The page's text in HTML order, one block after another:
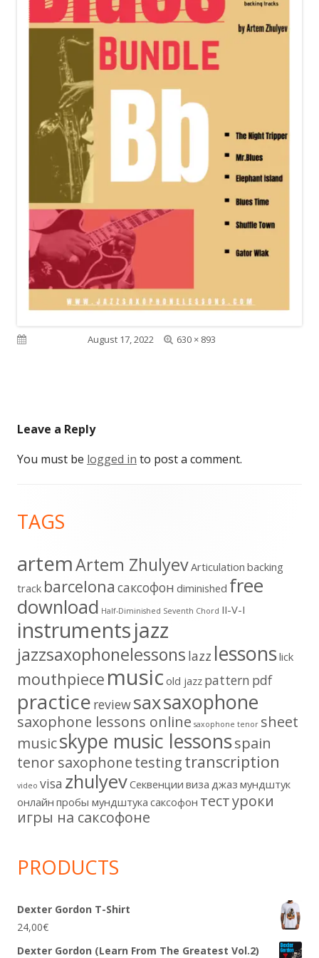
Published onAugust 17, 2022
Full
630 × 893
Leave a Reply
You must be logged in to post a comment.
Content
TAGS
artemArtem ZhulyevArticulation backing
track barcelona cаксофон diminished free
download Half-Diminished Seventh Chord II-V-I
instrumentsjazz
jazzsaxophonelessons lazz lessonslick
mouthpiece music old jazz pattern pdf
practice reviewsaxsaxophone
saxophone lessons online saxophone tenor sheet
musicskype music lessonsspain
tenor saxophonetestingtranscription
video visa zhulyevСеквенции виза джаз мундштук
онлайн пробы мундштука саксофон тестуроки
игры на саксофоне
PRODUCTS
Dexter Gordon T-Shirt
24,00€
Dexter Gordon (Learn From The Greatest Vol.2)